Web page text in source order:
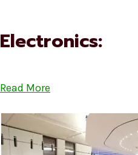
Electronics:
Read More